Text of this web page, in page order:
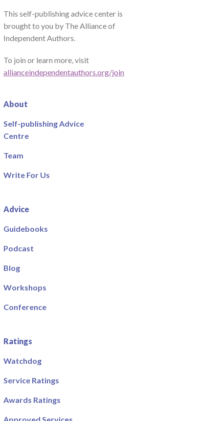
This self-publishing advice center is
brought to you by The Alliance of
Independent Authors.
To join or learn more, visit
allianceindependentauthors.org/join
About
Self-publishing Advice
Centre
Team
Write For Us
Advice
Guidebooks
Podcast
Blog
Workshops
Conference
Ratings
Watchdog
Service Ratings
Awards Ratings